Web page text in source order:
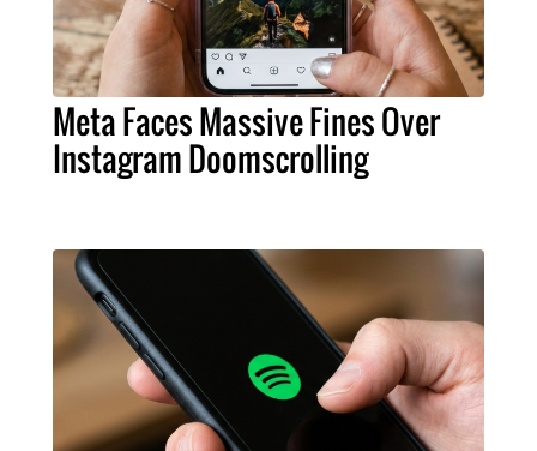
Meta Faces Massive Fines Over
Instagram Doomscrolling